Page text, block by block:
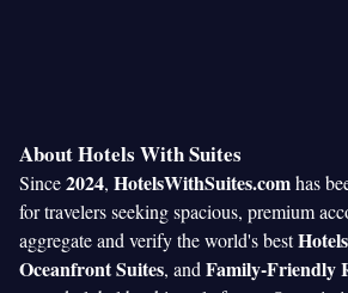
About Hotels With Suites
Since2024, HotelsWithSuites.comhas
for travelers seeking spacious, premium
aggregate and verify the world's best
Oceanfront Suites, and Family-Friendly